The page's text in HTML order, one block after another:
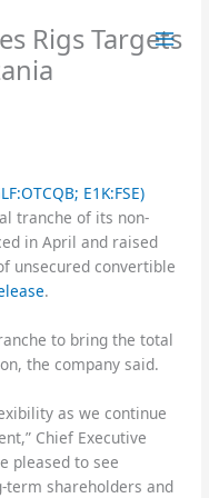
Rigs Targets
E1K:FSE)
tranche of its non-
in April and raised
unsecured convertible
.
to bring the total
the company said.
as we continue
Chief Executive
pleased to see
shareholders and